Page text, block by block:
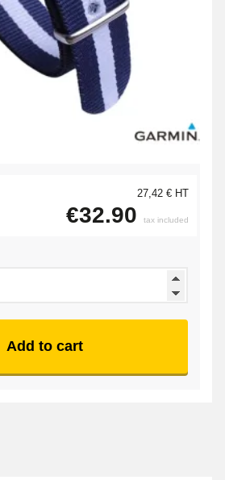
27,42 € HT
€32.90 tax included
Add to cart